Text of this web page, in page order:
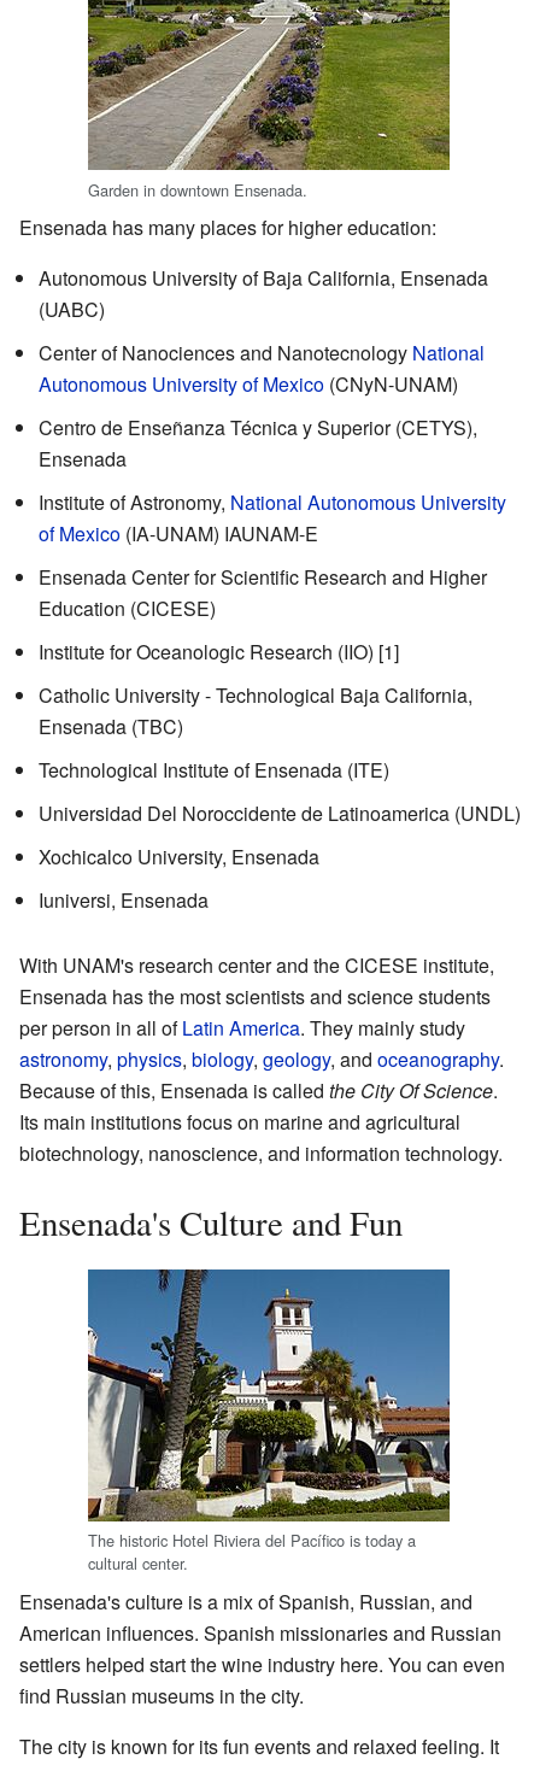
Garden in downtown Ensenada.
Ensenada has many places for higher education:
Autonomous University of Baja California, Ensenada
(UABC)
Center of Nanociences and Nanotecnology National
Autonomous University of Mexico (CNyN-UNAM)
Centro de Enseñanza Técnica y Superior (CETYS),
Ensenada
Institute of Astronomy, National Autonomous University
of Mexico (IA-UNAM) IAUNAM-E
Ensenada Center for Scientific Research and Higher
Education (CICESE)
Institute for Oceanologic Research (IIO) [1]
Catholic University - Technological Baja California,
Ensenada (TBC)
Technological Institute of Ensenada (ITE)
Universidad Del Noroccidente de Latinoamerica (UNDL)
Xochicalco University, Ensenada
Iuniversi, Ensenada
With UNAM's research center and the CICESE institute,
Ensenada has the most scientists and science students
per person in all ofLatin America. They mainly study
astronomy, physics, biology, geology, and oceanography.
Because of this, Ensenada is called the City Of Science.
Its main institutions focus on marine and agricultural
biotechnology, nanoscience, and information technology.
Ensenada's Culture and Fun
The historic Hotel Riviera del Pacífico is today a
cultural center.
Ensenada's culture is a mix of Spanish, Russian, and
American influences. Spanish missionaries and Russian
settlers helped start the wine industry here. You can even
find Russian museums in the city.
The city is known for its fun events and relaxed feeling. It